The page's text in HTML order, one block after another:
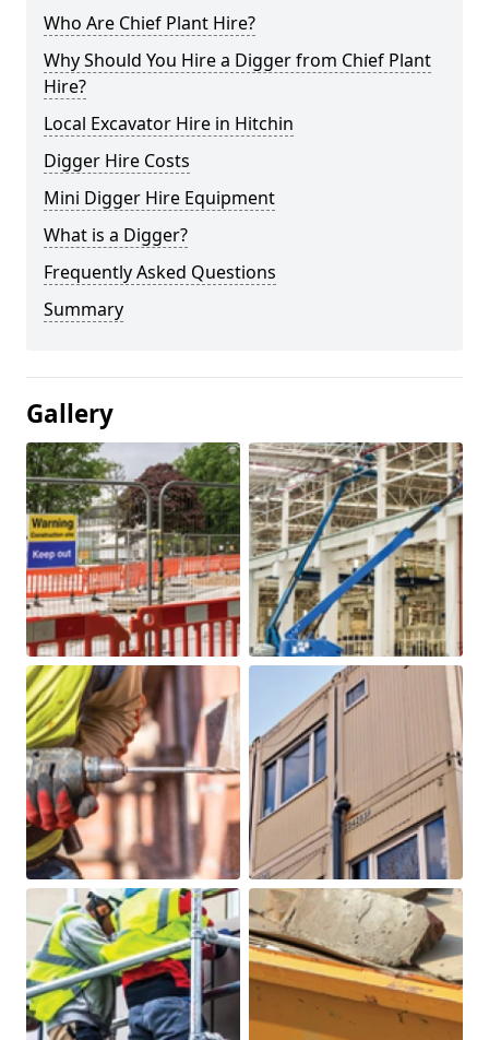
Who Are Chief Plant Hire?
Why Should You Hire a Digger from Chief Plant
Hire?
Local Excavator Hire in Hitchin
Digger Hire Costs
Mini Digger Hire Equipment
What is a Digger?
Frequently Asked Questions
Summary
Gallery